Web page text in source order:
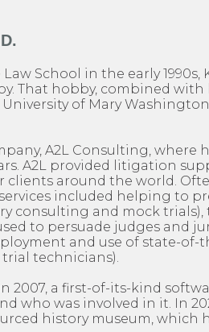
School in the early
That hobby, combined with
of Mary
A2L Consulting, where
A2L provided litigation
clients around the world.
services included helping to
consulting and mock
to persuade judges and
and use of state-
technicians).
2007, a first-of-its-kind
who was involved in it. In
history museum, which